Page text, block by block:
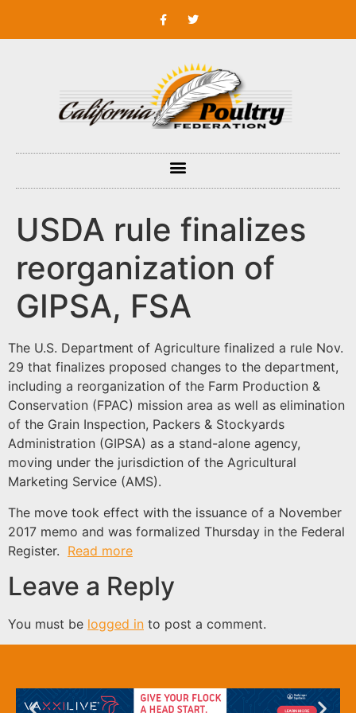
USDA rule finalizes
reorganization of
GIPSA, FSA
The U.S. Department of Agriculture finalized a rule Nov.
29 that finalizes proposed changes to the department,
including a reorganization of the Farm Production &
Conservation (FPAC) mission area as well as elimination
of the Grain Inspection, Packers & Stockyards
Administration (GIPSA) as a stand-alone agency,
moving under the jurisdiction of the Agricultural
Marketing Service (AMS).
The move took effect with the issuance of a November
2017 memo and was formalized Thursday in the Federal
Register. Read more
Leave a Reply
You must be logged in to post a comment.